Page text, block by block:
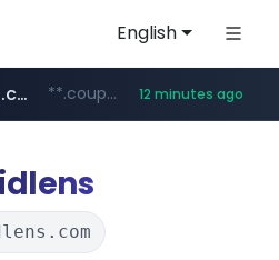
English
foodspring.co.kr ***.foodspring.co.kr/******/*****...
coupang.com **.coupang.com/***/*****... 12 minutes ago
instagram.com www.instagram.com/*/*****...
xn--he5b74s1ob.com .xn--he5b74s1ob.com/********/*****...
***.hexam.net/*****